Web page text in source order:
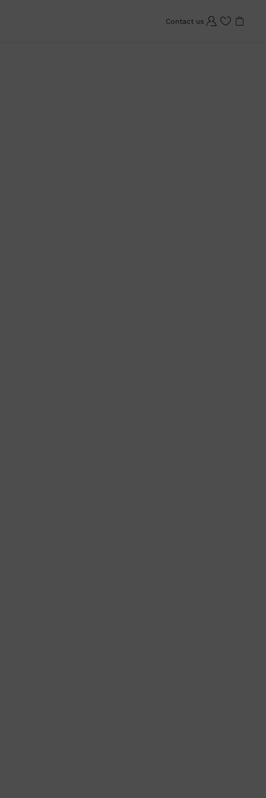
Contact us